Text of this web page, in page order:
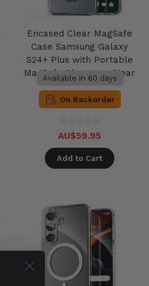
Encased Clear MagSafe
Case Samsung Galaxy
S24+ Plus with Portable
MagSafe Charger - Clear
Available in 60 days
On Backorder
AU$59.95
Add to Cart